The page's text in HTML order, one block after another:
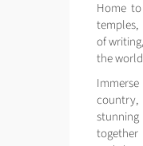
Home
of
the
country,
stunning